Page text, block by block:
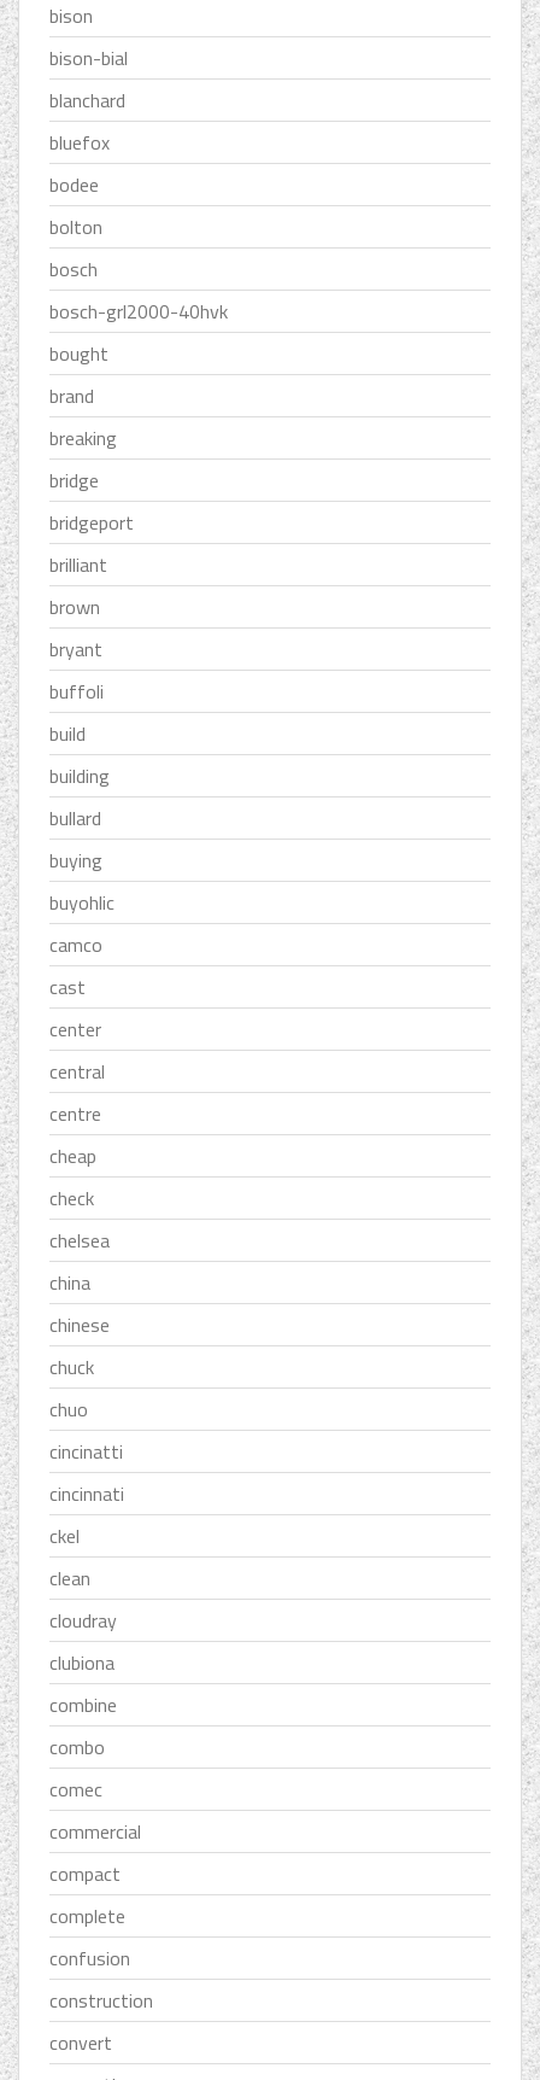
bison
bison-bial
blanchard
bluefox
bodee
bolton
bosch
bosch-grl2000-40hvk
bought
brand
breaking
bridge
bridgeport
brilliant
brown
bryant
buffoli
build
building
bullard
buying
buyohlic
camco
cast
center
central
centre
cheap
check
chelsea
china
chinese
chuck
chuo
cincinatti
cincinnati
ckel
clean
cloudray
clubiona
combine
combo
comec
commercial
compact
complete
confusion
construction
convert